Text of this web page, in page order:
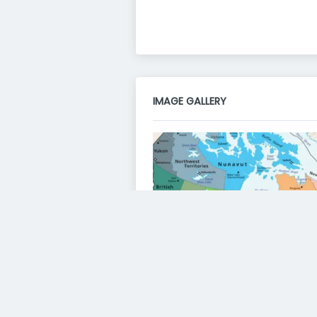
IMAGE GALLERY